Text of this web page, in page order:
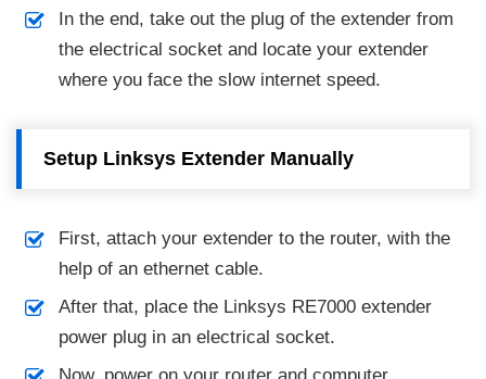
In the end, take out the plug of the extender from
the electrical socket and locate your extender
where you face the slow internet speed.
Setup Linksys Extender Manually
First, attach your extender to the router, with the
help of an ethernet cable.
After that, place the Linksys RE7000 extender
power plug in an electrical socket.